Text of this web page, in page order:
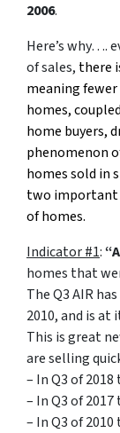
2006.
Here’s why….
of sales, there
meaning
homes,
home buyers,
phenomenon
homes sold in
two important
of homes.
Indicator #1:
homes that
The Q3 AIR
2010, and is
This is great
are selling
– In Q3 of
– In Q3 of
– In Q3 of